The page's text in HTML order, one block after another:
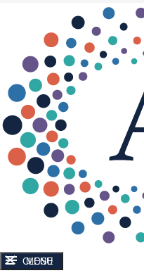
CLOSE
MENU